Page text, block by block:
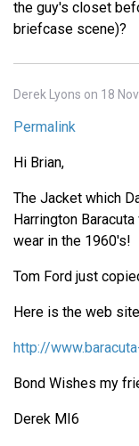
the guy's closet
briefcase scene)?
Derek Lyons on 18
Permalink
Hi Brian,
The Jacket which
Harrington
wear in the 1960's!
Tom Ford just
Here is the web
http://
Bond Wishes my
Derek MI6